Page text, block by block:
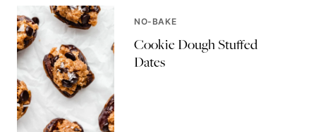
NO-BAKE
Cookie Dough Stuffed
Dates